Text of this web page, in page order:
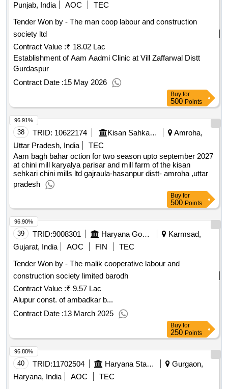
Punjab, India
AOC
TEC
Tender Won by - The man coop labour and construction
society ltd
Contract Value :₹ 18.02 Lac
Establishment of Aam Aadmi Clinic at Vill Zaffarwal Distt
Gurdaspur
Contract Date :15 May 2026
Buy for
500 Points
38 TRID: 10622174 Kisan Sahkari Chini Mills Limited
Amroha,
Uttar Pradesh, India
TEC
Aam bagh bahar oction for two season upto september 2027
at chini mill karyalya parisar and mill farm of the kisan
sehkari chini mills ltd gajraula-hasanpur distt- amroha ,uttar
pradesh
96.91%
Buy for
500 Points
39 TRID:9008301 Haryana Government
Karmsad,
Gujarat, India
AOC FIN
TEC
Tender Won by - The malik cooperative labour and
construction society limited barodh
Contract Value :₹ 9.57 Lac
Alupur const. of ambadkar b...
Contract Date :13 March 2025
96.90%
Buy for
250 Points
40 TRID:11702504 Haryana State Agriculture Marketing Board
Gurgaon,
Haryana, India
AOC
TEC
96.88%